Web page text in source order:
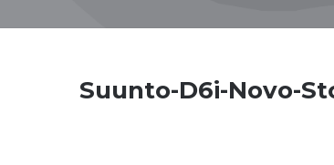
Suunto-D6i-Novo-